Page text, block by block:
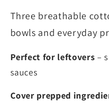
Three breathable
bowls and everyday
Perfect for leftovers –
sauces
Cover prepped